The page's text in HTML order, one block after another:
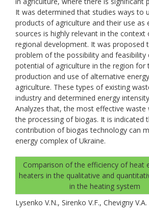
It was determined that studies ways to
products of agriculture and their use as
sources is highly relevant in the context
regional development. It was proposed
problem of the possibility and feasibility
potential of agriculture in the region for
production and use of alternative
agriculture. These types of existing
industry and determined energy
Analyzes that, the most effective waste
the processing of biogas. It is indicated
contribution of biogas technology can
energy complex of Ukraine.
Comparison of the efficiency of heat
heaters in the qualitative and
in the heating system
Lysenko V.N., Sirenko V.F., Chevigny V.A.